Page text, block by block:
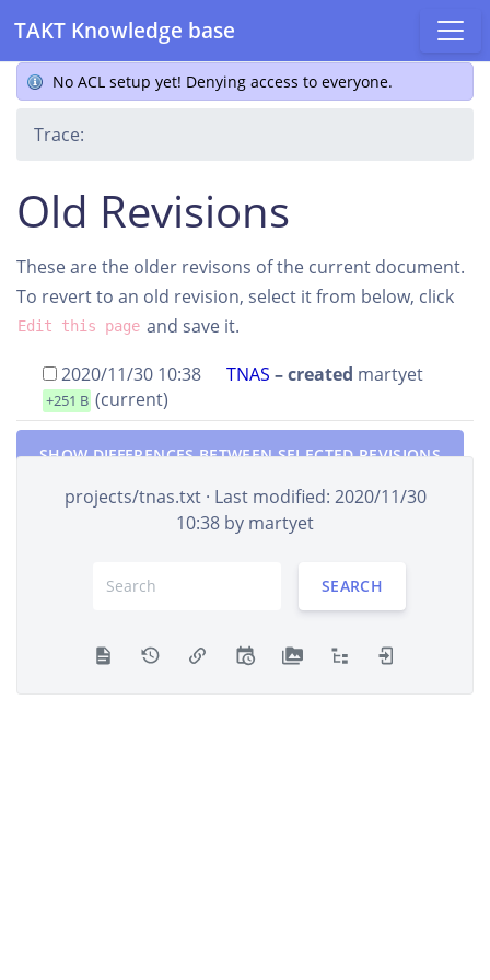
TAKT Knowledge base
No ACL setup yet! Denying access to everyone.
Trace:
Old Revisions
These are the older revisons of the current document.
To revert to an old revision, select it from below, click
Edit this page and save it.
2020/11/30 10:38
TNAS – created martyet
+251 B (current)
SHOW DIFFERENCES BETWEEN SELECTED REVISIONS
projects/tnas.txt· Last modified: 2020/11/30
10:38 by martyet
SEARCH